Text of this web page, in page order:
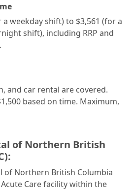
a weekday shift) to $3,561 (for a
shift), including RRP and
and car rental are covered.
based on time. Maximum,
of Northern British
of Northern British Columbia
Care facility within the